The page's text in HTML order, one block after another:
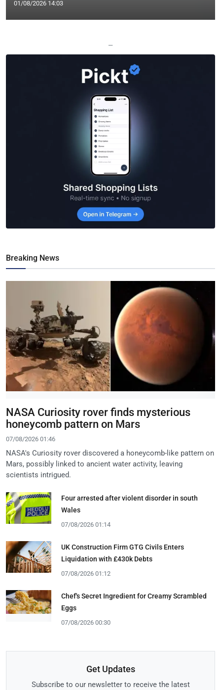
01/08/2026 14:03
—
Breaking News
NASA Curiosity rover finds mysterious
honeycomb pattern on Mars
07/08/2026 01:46
NASA's Curiosity rover discovered a honeycomb-like pattern on
Mars, possibly linked to ancient water activity, leaving
scientists intrigued.
Four arrested after violent disorder in south
Wales
07/08/2026 01:14
UK Construction Firm GTG Civils Enters
Liquidation with £430k Debts
07/08/2026 01:12
Chef's Secret Ingredient for Creamy Scrambled
Eggs
07/08/2026 00:30
Get Updates
Subscribe to our newsletter to receive the latest